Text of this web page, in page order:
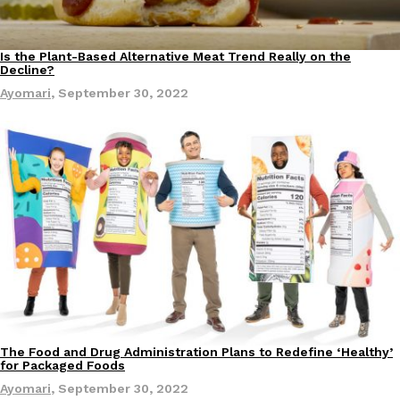
one catch: you’ll have to head to the United Kingdom to…
Ayomari
July 30, 2026
Innovation Products
These High-Protein Chicken Nuggets Get Their Protein From
Perdue has found a new way to pack more protein into breaded
protein powder. The brand just launched POWERED, a…
Ayomari
July 30, 2026
Lifestyle
Is the Plant-Based Alternative Meat Trend Really on the
Decline?
Ayomari, September 30, 2022
Culture
The Food and Drug Administration Plans to Redefine ‘Healthy’
for Packaged Foods
Ayomari, September 30, 2022